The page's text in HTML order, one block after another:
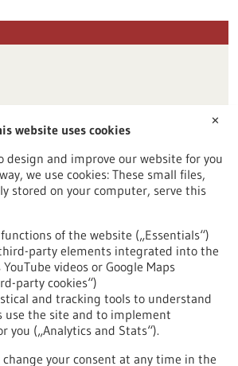
Reset
✕
website uses cookies
design and improve our website for you
we use cookies: These small files,
stored on your computer, serve this
of the website („Essentials“)
party elements integrated into the
videos or Google Maps
party cookies“)
and tracking tools to understand
use the site and to implement
you („Analytics and Stats“).
your consent at any time in the